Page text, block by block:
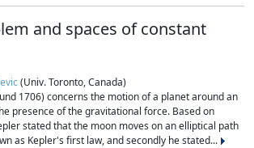
and spaces of constant
(Univ. Toronto, Canada)
1706) concerns the motion of a planet around an
presence of the gravitational force. Based on
stated that the moon moves on an elliptical path
as Kepler's first law, and secondly he stated...